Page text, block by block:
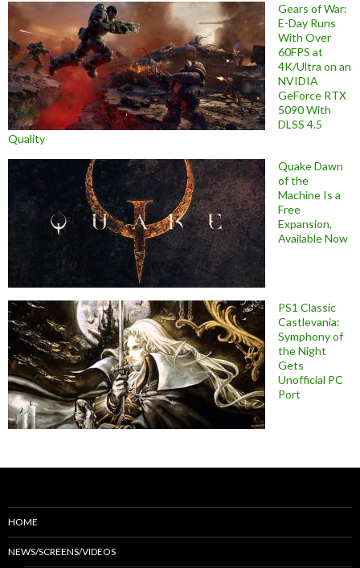
Gears of War:
E-Day Runs
With Over
60FPS at
4K/Ultra on an
NVIDIA
GeForce RTX
5090 With
DLSS 4.5
Quality
Quake Dawn
of the
Machine Is a
Free
Expansion,
Available Now
PS1 Classic
Castlevania:
Symphony of
the Night
Gets
Unofficial PC
Port
HOME
NEWS/SCREENS/VIDEOS